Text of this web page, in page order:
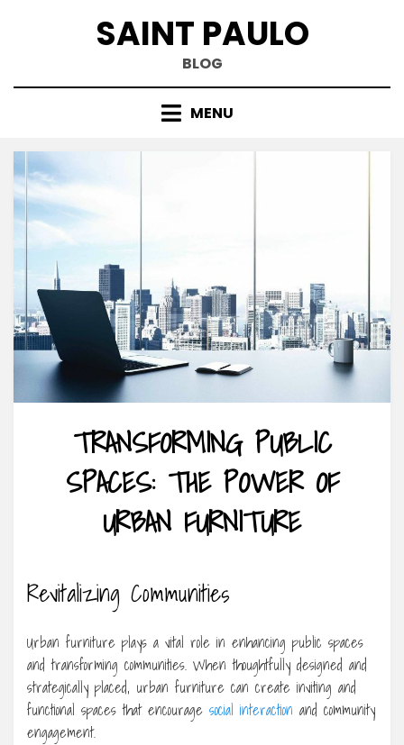
SAINT PAULO
BLOG
MENU
TRANSFORMING PUBLIC
SPACES: THE POWER OF
URBAN FURNITURE
Revitalizing Communities
Urban furniture plays a vital role in enhancing public spaces
and transforming communities. When thoughtfully designed and
strategically placed, urban furniture can create inviting and
functional spaces that encourage social interaction and community
engagement.